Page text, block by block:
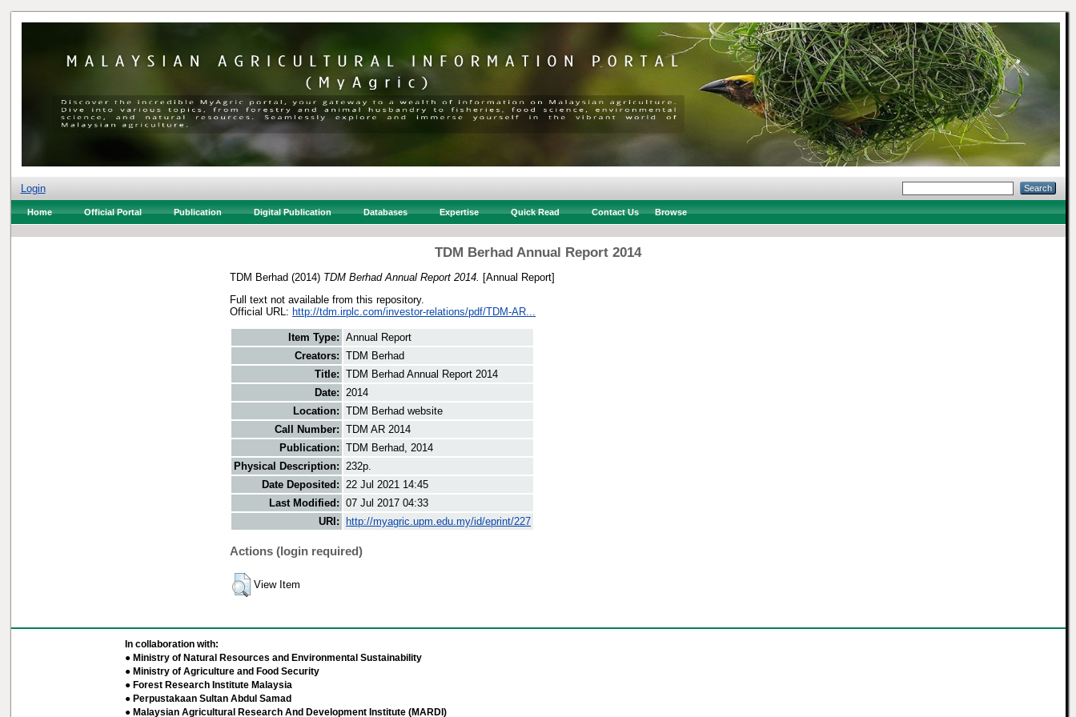
Login
Home Official Portal Publication Digital Publication Databases Expertise Quick Read Contact Us Browse
TDM Berhad Annual Report 2014
TDM Berhad (2014) TDM Berhad Annual Report 2014.
[Annual Report]
Full text not available from this repository.
Official URL: http://tdm.irplc.com/investor-relations/pdf/TDM-AR...
Item Type: Annual Report
Creators: TDM Berhad
Title: TDM Berhad Annual Report 2014
Date: 2014
Location: TDM Berhad website
Call Number: TDM AR 2014
Publication: TDM Berhad, 2014
Physical Description: 232p.
Date Deposited: 22 Jul 2021 14:45
Last Modified: 07 Jul 2017 04:33
URI:
http://myagric.upm.edu.my/id/eprint/227
Actions (login required)
View Item
In collaboration with:
● Ministry of Natural Resources and Environmental Sustainability
● Ministry of Agriculture and Food Security
● Forest Research Institute Malaysia
● Perpustakaan Sultan Abdul Samad
● Malaysian Agricultural Research And Development Institute (MARDI)